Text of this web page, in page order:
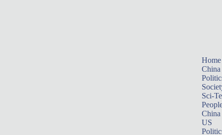
Home
China
Sci-
China
US